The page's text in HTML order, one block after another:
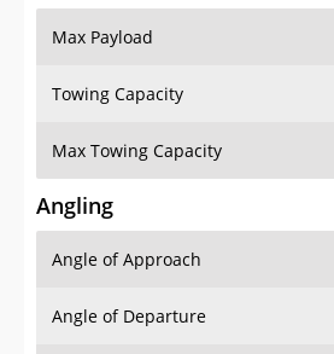
Max Payload
Towing Capacity
Max Towing Capacity
Angling
Angle of Approach
Angle of Departure